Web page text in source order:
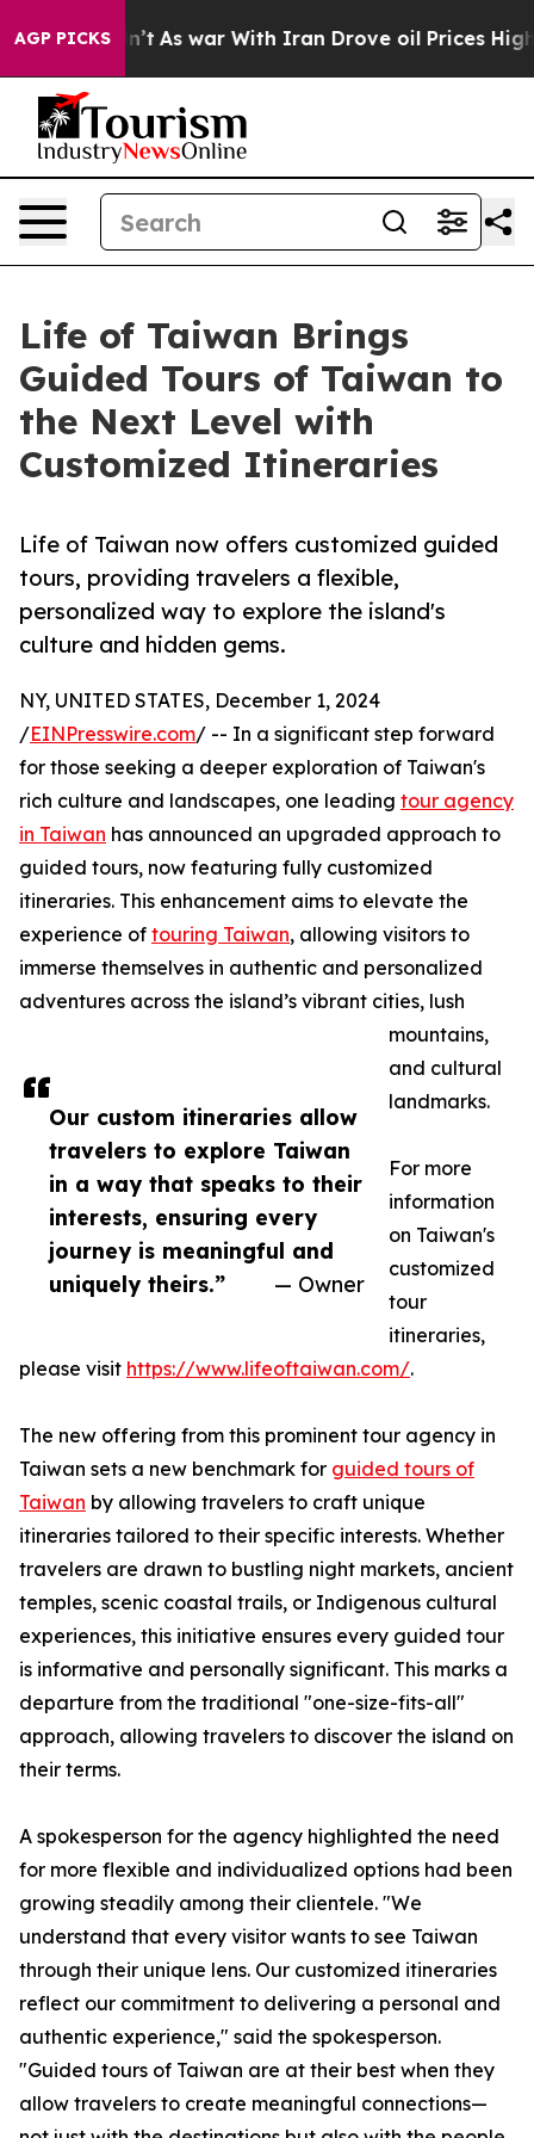
AGP PICKS
it Didn’t As war With Iran Drove oil Prices Higher,
Life of Taiwan Brings
Guided Tours of Taiwan to
the Next Level with
Customized Itineraries
Life of Taiwan now offers customized guided
tours, providing travelers a flexible,
personalized way to explore the island's
culture and hidden gems.
Our custom itineraries allow
travelers to explore Taiwan
in a way that speaks to their
interests, ensuring every
journey is meaningful and
uniquely theirs.”
— Owner
NY, UNITED STATES, December 1, 2024
/EINPresswire.com/ -- In a significant step forward
for those seeking a deeper exploration of Taiwan's
rich culture and landscapes, one leading tour agency
in Taiwan has announced an upgraded approach to
guided tours, now featuring fully customized
itineraries. This enhancement aims to elevate the
experience of touring Taiwan, allowing visitors to
immerse themselves in authentic and personalized
adventures across the island’s vibrant cities, lush
mountains,
and cultural
landmarks.
For more
information
on Taiwan's
customized
tour
itineraries,
please visit https://www.lifeoftaiwan.com/.
The new offering from this prominent tour agency in
Taiwan sets a new benchmark for guided tours of
Taiwan by allowing travelers to craft unique
itineraries tailored to their specific interests. Whether
travelers are drawn to bustling night markets, ancient
temples, scenic coastal trails, or Indigenous cultural
experiences, this initiative ensures every guided tour
is informative and personally significant. This marks a
departure from the traditional "one-size-fits-all"
approach, allowing travelers to discover the island on
their terms.
A spokesperson for the agency highlighted the need
for more flexible and individualized options had been
growing steadily among their clientele. "We
understand that every visitor wants to see Taiwan
through their unique lens. Our customized itineraries
reflect our commitment to delivering a personal and
authentic experience," said the spokesperson.
"Guided tours of Taiwan are at their best when they
allow travelers to create meaningful connections—